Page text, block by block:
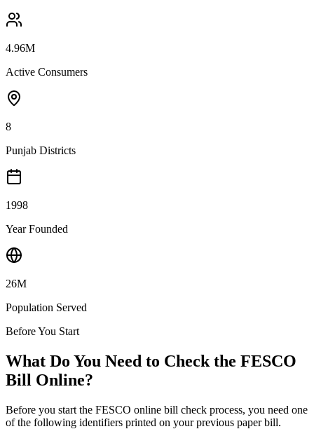
4.96M
Active Consumers
8
Punjab Districts
1998
Year Founded
26M
Population Served
Before You Start
What Do You Need to Check the FESCO
Bill Online?
Before you start the FESCO online bill check process, you need one
of the following identifiers printed on your previous paper bill.